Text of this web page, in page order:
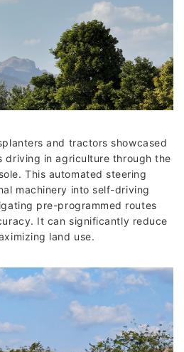
and tractors showcased
driving in agriculture through the
This automated steering
machinery into self-driving
pre-programmed routes
It can significantly reduce
land use.